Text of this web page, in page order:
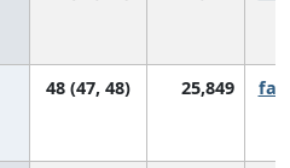
48 (47, 48) 25,849